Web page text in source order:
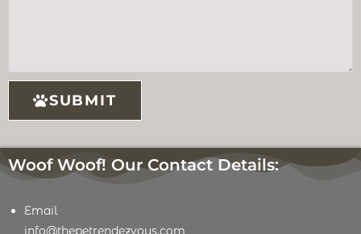
SUBMIT
Woof Woof! Our Contact Details:
Email
info@thepetrendezvous.com